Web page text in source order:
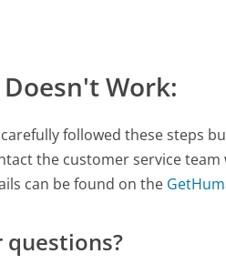
Work:
followed these steps
the customer service
can be found on the
questions?